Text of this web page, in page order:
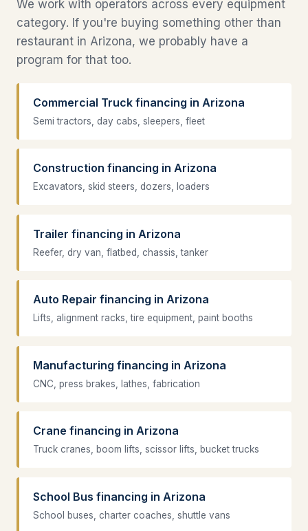
We work with operators across every equipment
category. If you're buying something other than
restaurant in Arizona, we probably have a
program for that too.
Commercial Truck financing in Arizona
Semi tractors, day cabs, sleepers, fleet
Construction financing in Arizona
Excavators, skid steers, dozers, loaders
Trailer financing in Arizona
Reefer, dry van, flatbed, chassis, tanker
Auto Repair financing in Arizona
Lifts, alignment racks, tire equipment, paint booths
Manufacturing financing in Arizona
CNC, press brakes, lathes, fabrication
Crane financing in Arizona
Truck cranes, boom lifts, scissor lifts, bucket trucks
School Bus financing in Arizona
School buses, charter coaches, shuttle vans